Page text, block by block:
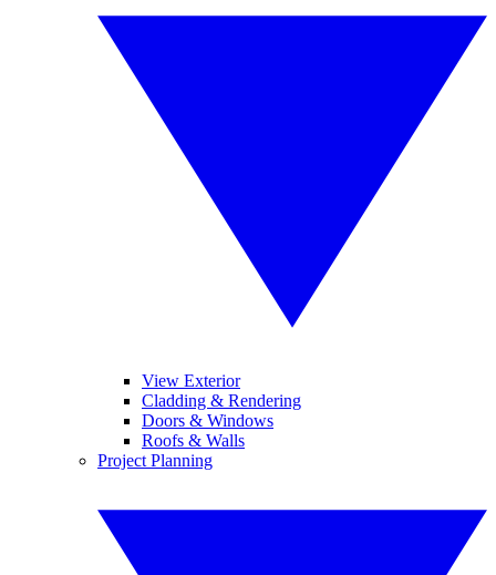
View Exterior
Cladding & Rendering
Doors & Windows
Roofs & Walls
Project Planning